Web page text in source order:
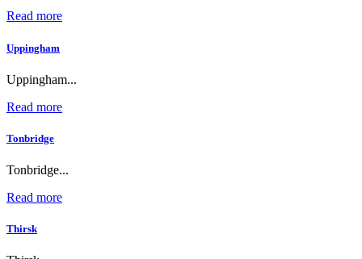
Read more
Uppingham
Uppingham...
Read more
Tonbridge
Tonbridge...
Read more
Thirsk